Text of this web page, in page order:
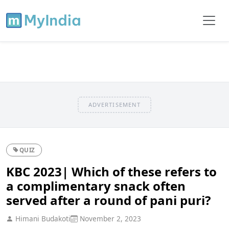
ADVERTISEMENT
QUIZ
KBC 2023| Which of these refers to
a complimentary snack often
served after a round of pani puri?
Himani Budakoti November 2, 2023